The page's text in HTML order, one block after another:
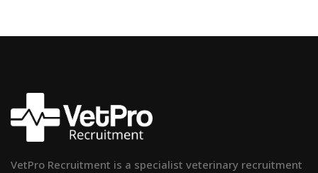
VetPro Recruitment is a specialist veterinary recruitment